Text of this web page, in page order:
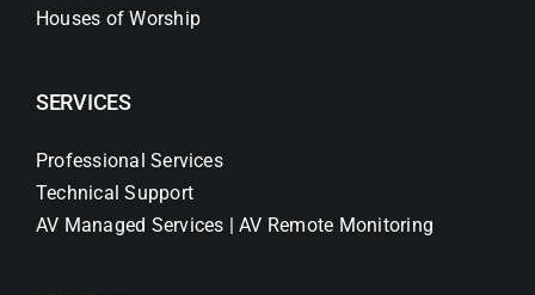
Houses of Worship
SERVICES
Professional Services
Technical Support
AV Managed Services | AV Remote Monitoring